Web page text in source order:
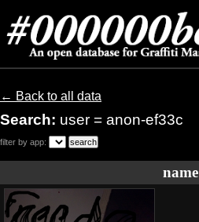
← Back to all data
Search: user = anon-ef33c
filter by app:
name